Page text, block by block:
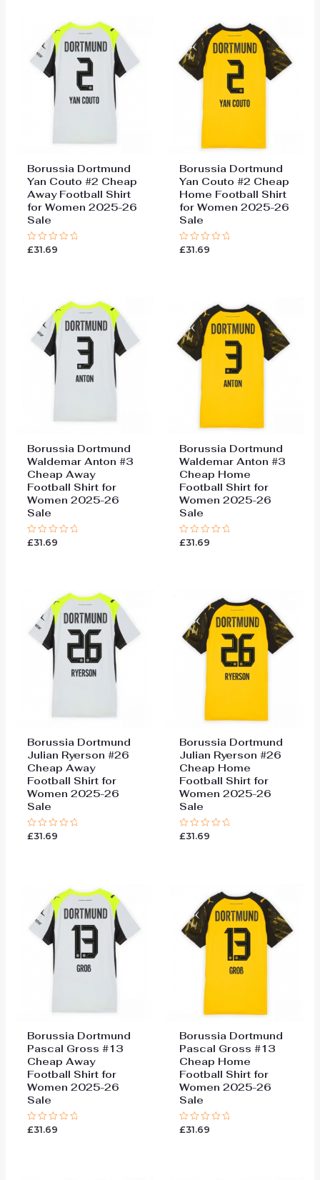
Borussia Dortmund
Yan Couto #2 Cheap
Away Football Shirt
for Women 2025-26
Sale
Rated
£31.69
Borussia Dortmund
Yan Couto #2 Cheap
Home Football Shirt
for Women 2025-26
Sale
Rated
£31.69
Borussia Dortmund
Waldemar Anton #3
Cheap Away
Football Shirt for
Women 2025-26
Sale
Rated
£31.69
Borussia Dortmund
Waldemar Anton #3
Cheap Home
Football Shirt for
Women 2025-26
Sale
Rated
£31.69
Borussia Dortmund
Julian Ryerson #26
Cheap Away
Football Shirt for
Women 2025-26
Sale
Rated
£31.69
Borussia Dortmund
Julian Ryerson #26
Cheap Home
Football Shirt for
Women 2025-26
Sale
Rated
£31.69
Borussia Dortmund
Pascal Gross #13
Cheap Away
Football Shirt for
Women 2025-26
Sale
Rated
£31.69
Borussia Dortmund
Pascal Gross #13
Cheap Home
Football Shirt for
Women 2025-26
Sale
Rated
£31.69